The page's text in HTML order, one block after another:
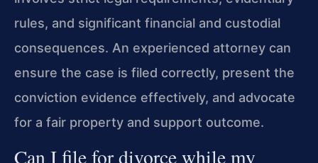
rules, and significant financial and custodial
consequences. An experienced attorney can
ensure the case is filed correctly, present the
conviction evidence effectively, and advocate
for a fair property and support outcome.
Can I file for divorce while my